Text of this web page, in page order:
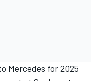
Mercedes for 2025